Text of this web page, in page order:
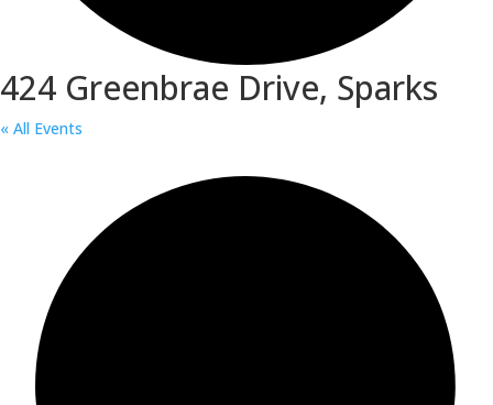
424 Greenbrae Drive, Sparks
« All Events